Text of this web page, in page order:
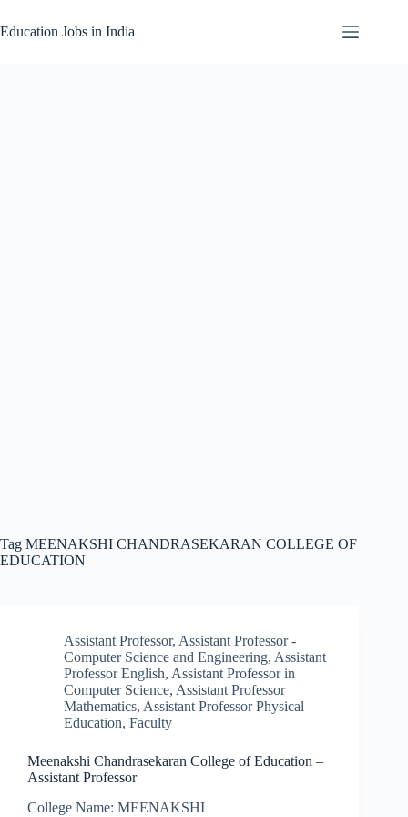
to
content
Education Jobs in India
Tag MEENAKSHI CHANDRASEKARAN COLLEGE OF
EDUCATION
Assistant Professor, Assistant Professor -
Computer Science and Engineering, Assistant
Professor English, Assistant Professor in
Computer Science, Assistant Professor
Mathematics, Assistant Professor Physical
Education, Faculty
Meenakshi Chandrasekaran College of Education –
Assistant Professor
College Name: MEENAKSHI